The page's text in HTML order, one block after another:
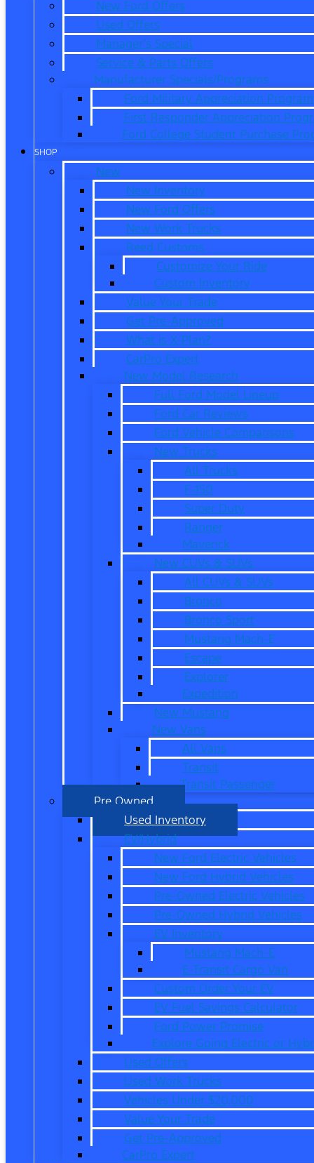
New Ford Offers
Used Offers
Manager’s Special
Service & Parts Offers
Manufacturer Specials/Programs
Ford Military Appreciation Program
First Responder Appreciation
Ford College Student Purchase
SHOP
New
New Inventory
New Ford Offers
New Work Trucks
Reed Customs
Customize Your Ride
Custom Inventory
Value Your Trade
Get Pre-Approved
What is X-Plan?
CarPro Expert
New Model Research
Full Ford Model Lineup
Ford Car Reviews
Ford Vehicle Comparisons
New Trucks
All Trucks
F-150
Super Duty
Ranger
Maverick
New CUVs & SUVs
All CUVs & SUVs
Bronco
Bronco Sport
Mustang Mach-E
Escape
Explorer
Expedition
New Mustang
New Vans
All Vans
Transit
Transit Passenger
Pre Owned
Used Inventory
EV/Hybrid
New Ford Electric Vehicles
New Ford Hybrid Vehicles
Pre-Owned Electric Vehicles
Pre-Owned Hybrid Vehicles
EV Inventory
Mustang Mach-E
E-Transit Cargo Van
Custom Order Your EV
EV Fuel Savings Calculator
Ford Power Promise
Explore Going Electric or
Used Offers
Used Work Trucks
Vehicles Under $20,000
Value Your Trade
Get Pre-Approved
CarPro Expert